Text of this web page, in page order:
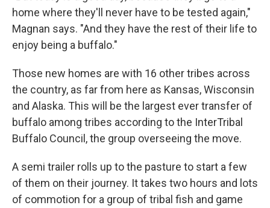
home where they'll never have to be tested again,"
Magnan says. "And they have the rest of their life to
enjoy being a buffalo."
Those new homes are with 16 other tribes across
the country, as far from here as Kansas, Wisconsin
and Alaska. This will be the largest ever transfer of
buffalo among tribes according to the InterTribal
Buffalo Council, the group overseeing the move.
A semi trailer rolls up to the pasture to start a few
of them on their journey. It takes two hours and lots
of commotion for a group of tribal fish and game